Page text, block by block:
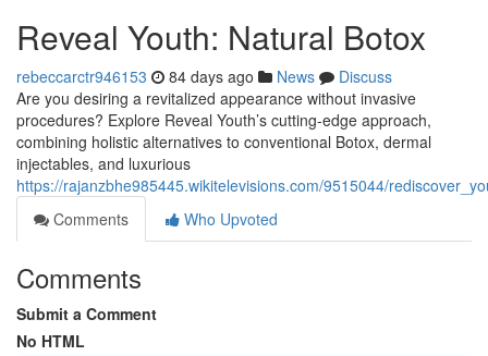
Reveal Youth: Natural Botox
rebeccarctr946153 84 days ago News
Discuss
Are you desiring a revitalized appearance without invasive
procedures? Explore Reveal Youth’s cutting-edge approach,
combining holistic alternatives to conventional Botox, dermal
injectables, and luxurious
https://rajanzbhe985445.wikitelevisions.com/9515044/
Comments
Who Upvoted
Comments
Submit a Comment
No HTML